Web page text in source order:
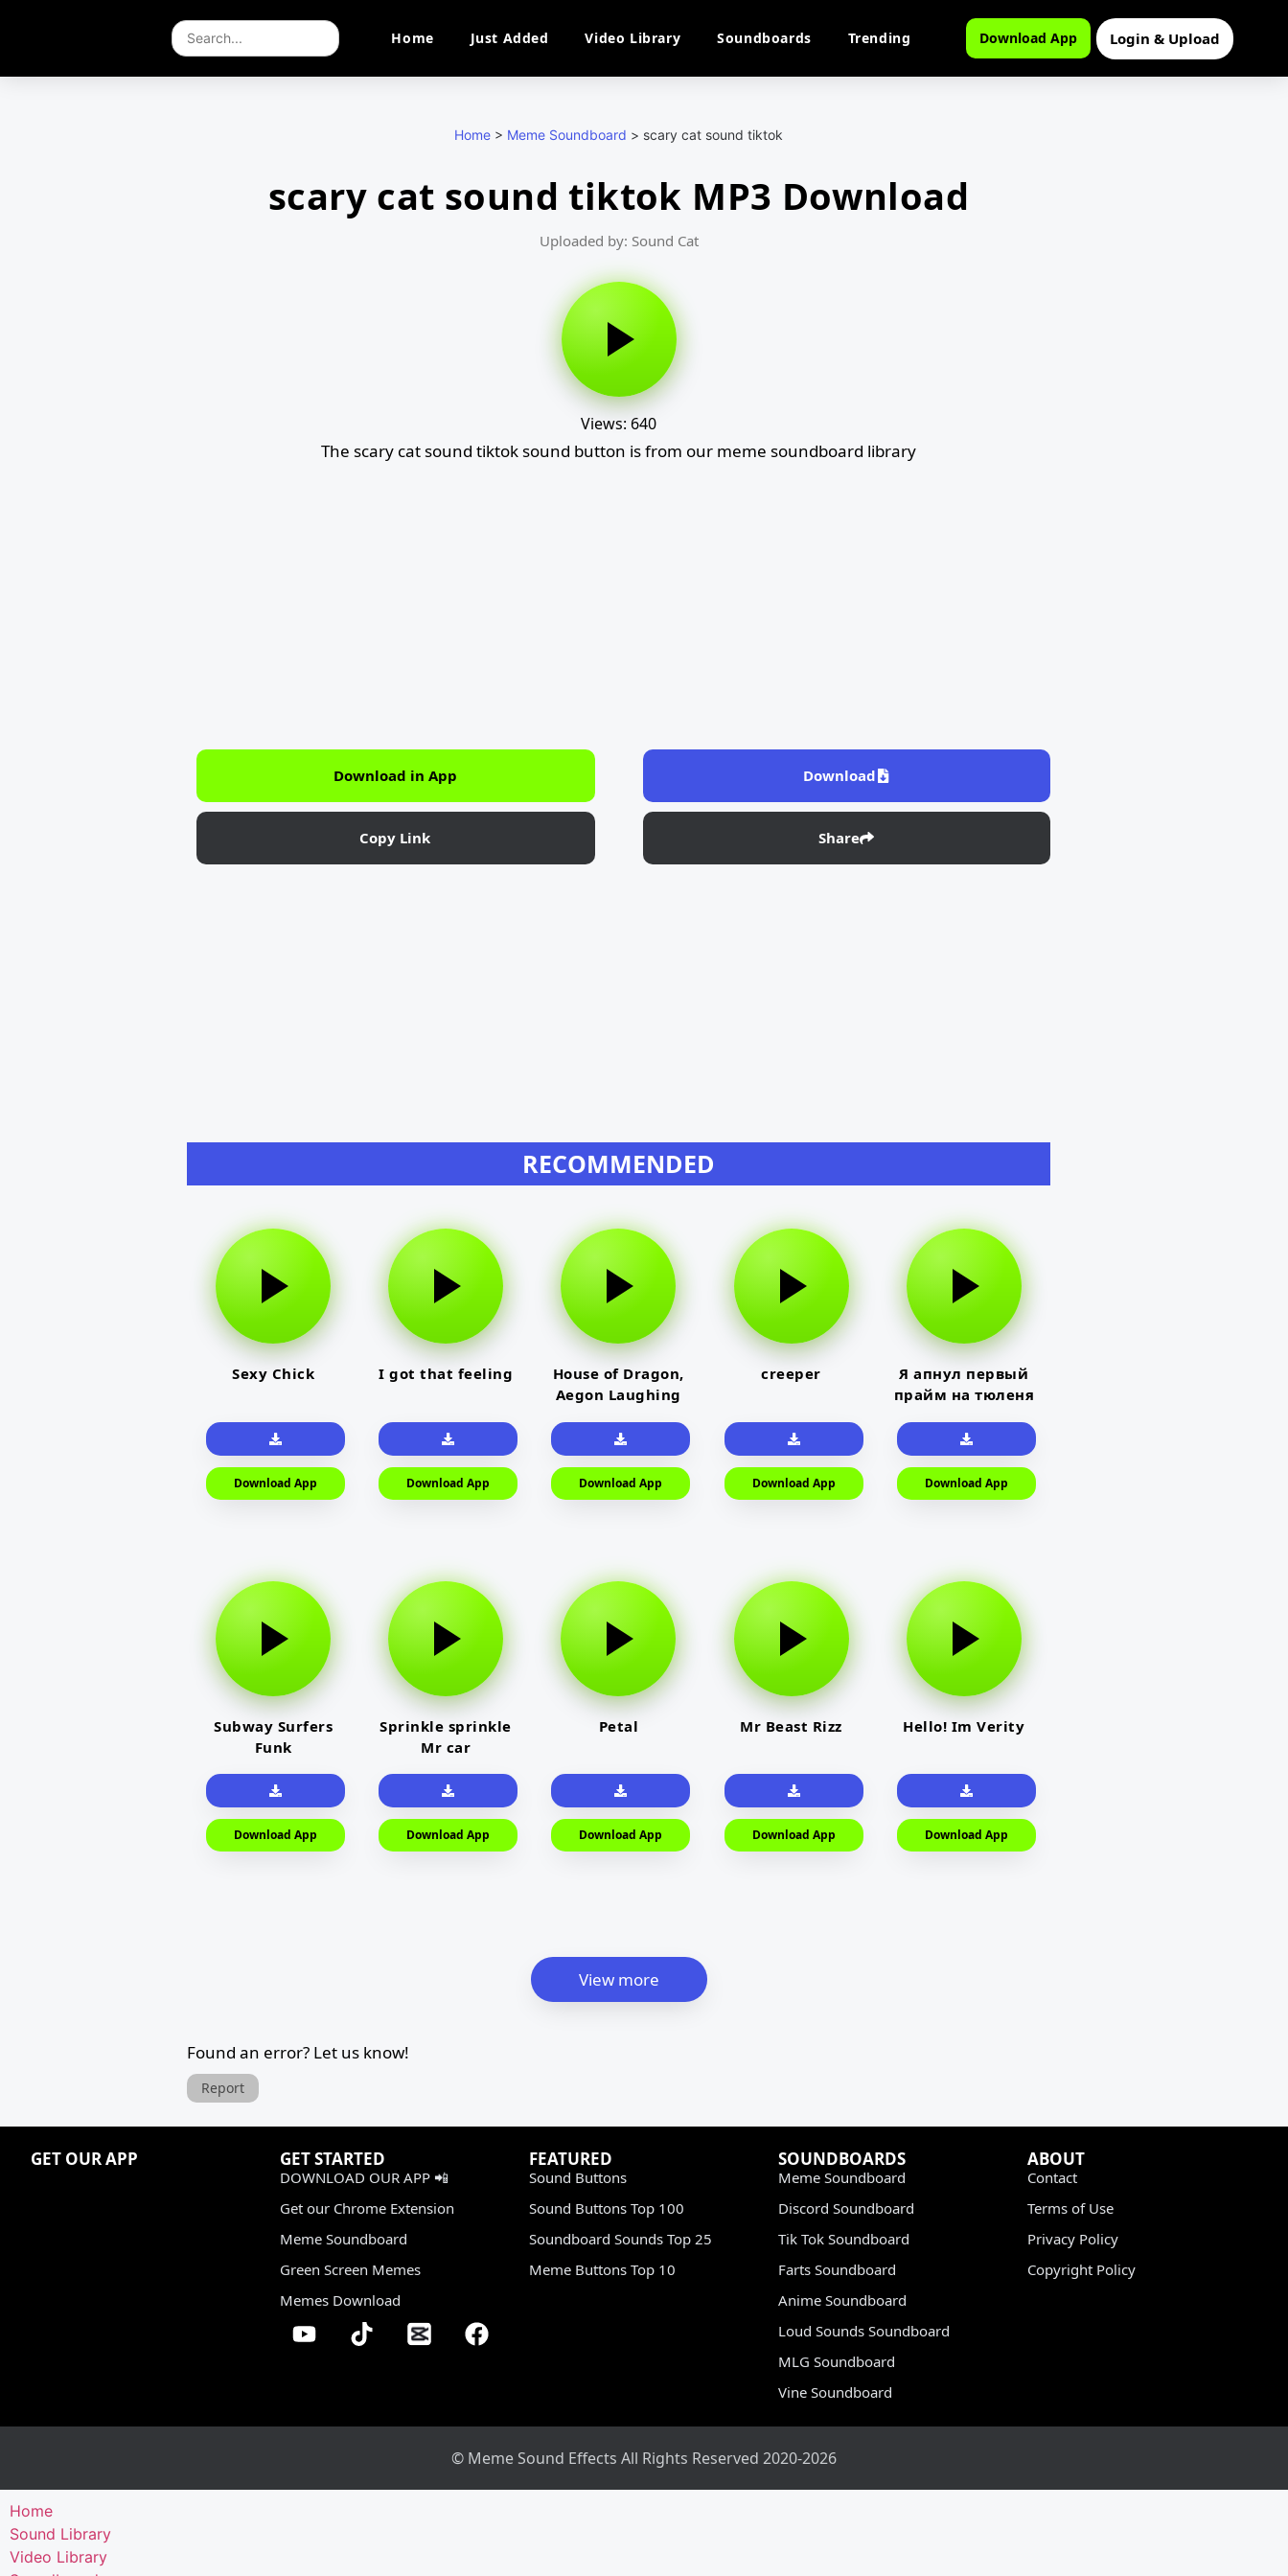
Home Just Added Video Library Soundboards Trending Download App Login & Upload
Home > Meme Soundboard > scary cat sound tiktok
scary cat sound tiktok MP3 Download
Uploaded by: Sound Cat
Views: 640
The scary cat sound tiktok sound button is from our meme soundboard library
Download in App Download
Copy Link Share
RECOMMENDED
Sexy Chick
Download App
I got that feeling
Download App
House of Dragon,
Aegon Laughing
Download App
creeper
Download App
Я апнул первый
прайм на тюленя
Download App
Subway Surfers
Funk
Download App
Sprinkle sprinkle
Mr car
Download App
Petal
Download App
Mr Beast Rizz
Download App
Hello! Im Verity
Download App
View more
Found an error? Let us know!
Report
GET OUR APP GET STARTED
DOWNLOAD OUR APP 📲
Get our Chrome Extension
Meme Soundboard
Green Screen Memes
Memes Download
FEATURED
Sound Buttons
Sound Buttons Top 100
Soundboard Sounds Top 25
Meme Buttons Top 10
SOUNDBOARDS
Meme Soundboard
Discord Soundboard
Tik Tok Soundboard
Farts Soundboard
Anime Soundboard
Loud Sounds Soundboard
MLG Soundboard
Vine Soundboard
ABOUT
Contact
Terms of Use
Privacy Policy
Copyright Policy
© Meme Sound Effects All Rights Reserved 2020-2026
Home
Sound Library
Video Library